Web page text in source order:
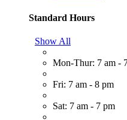
Standard Hours
Show All
Mon-Thur: 7 am -
Fri: 7 am - 8 pm
Sat: 7 am - 7 pm